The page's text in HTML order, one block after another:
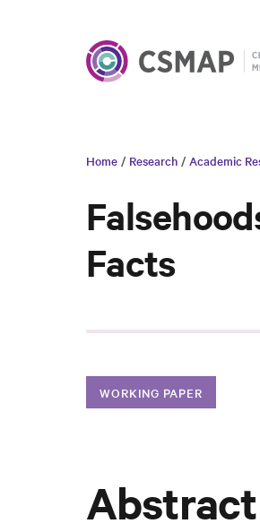
Home / Research / Academic
Facts
WORKING PAPER
Abstract